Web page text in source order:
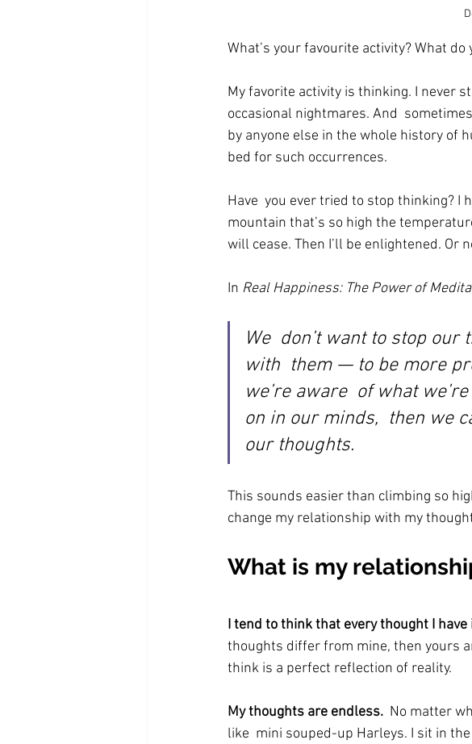
What’s your favourite activity? What do
My favorite activity is thinking. I never
occasional nightmares. And
by anyone else in the whole history of
bed for such occurrences.
Have  you ever tried to stop thinking? I
mountain that’s so high the
will cease. Then I’ll be enlightened. Or
In Real Happiness: The Power of
We  don’t want to stop
with  them — to be more
we’re aware  of what
on in our minds,  then we
our thoughts.
This sounds easier than climbing so
change my relationship with my
What is my
I tend to think that every thought I have
thoughts differ from mine, then yours
think is a perfect reflection of reality.
My thoughts are endless.
No matter
like  mini souped-up Harleys. I sit in